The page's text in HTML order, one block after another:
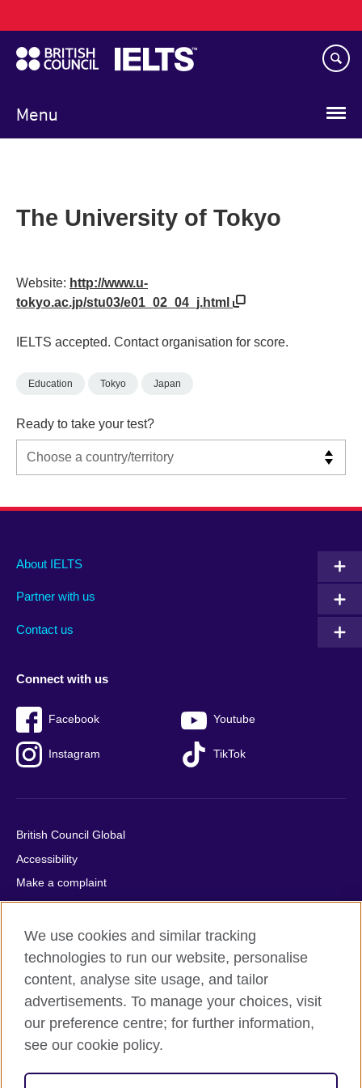
to
main
content
Menu
navigation
The University of Tokyo
Website: http://www.u-
tokyo.ac.jp/stu03/e01_02_04_j.html
IELTS accepted. Contact organisation for score.
Education Tokyo Japan
Ready to take your test?
Main
footer
About IELTS
Partner with us
Contact us
Social
menu
Connect with us
Facebook Youtube
Instagram TikTok
Auxiliary
British Council Global
Accessibility
Make a complaint
Privacy
Cookies
Terms of use
Press office
Sitemap
© 2026 British Council
relations and educational opportunities. A registered charity:
We use cookies and similar tracking
technologies to run our website, personalise
content, analyse site usage, and tailor
advertisements. To manage your choices, visit
our preference centre; for further information,
see our cookie policy.